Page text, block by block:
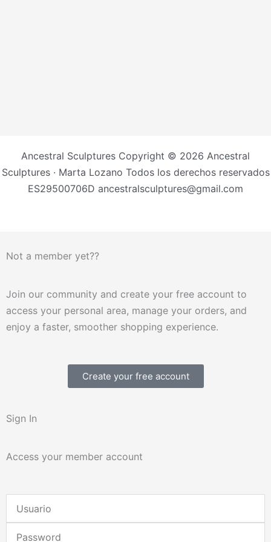
Ancestral Sculptures Copyright © 2026 Ancestral
Sculptures · Marta Lozano Todos los derechos reservados
ES29500706D ancestralsculptures@gmail.com
Not a member yet??
Join our community and create your free account to
access your personal area, manage your orders, and
enjoy a faster, smoother shopping experience.
Create your free account
Sign In
Access your member account
Email